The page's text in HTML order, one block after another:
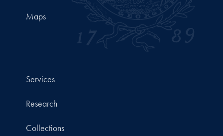
Maps
Services
Research
Collections